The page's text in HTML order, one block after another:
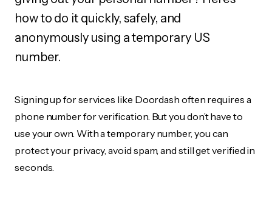
how to do it quickly, safely, and
anonymously using a temporary US
number.
Signing up for services like Doordash often requires a
phone number for verification. But you don’t have to
use your own. With a temporary number, you can
protect your privacy, avoid spam, and still get verified in
seconds.